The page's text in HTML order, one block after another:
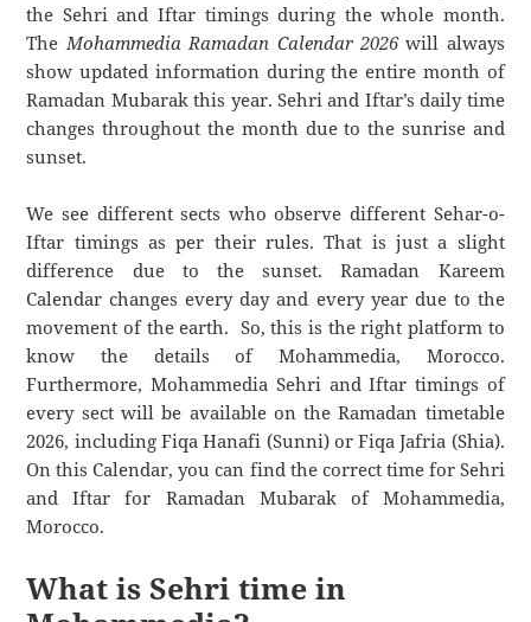
the Sehri and Iftar timings during the whole month.
TheMohammedia Ramadan Calendar 2026will always
show updated information during the entire month of
Ramadan Mubarak this year. Sehri and Iftar’s daily time
changes throughout the month due to the sunrise and
sunset.
We see different sects who observe different Sehar-o-
Iftar timings as per their rules. That is just a slight
difference due to the sunset. Ramadan Kareem
Calendar changes every day and every year due to the
movement of the earth. So, this is the right platform to
know the details of Mohammedia, Morocco.
Furthermore, Mohammedia Sehri and Iftar timings of
every sect will be available on the Ramadan timetable
2026, including Fiqa Hanafi (Sunni) or Fiqa Jafria (Shia).
On this Calendar, you can find the correct time for Sehri
and Iftar for Ramadan Mubarak of Mohammedia,
Morocco.
What is Sehri time in